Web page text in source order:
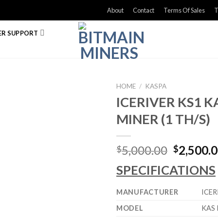
About Contact Terms Of Sales
SUPPORT
HOME / KASPA
ICERIVER KS1
MINER (1 TH/S)
$5,000.00 Original
price
was:
$
SPECIFICATIONS
MANUFACTURER
MODEL
KAS